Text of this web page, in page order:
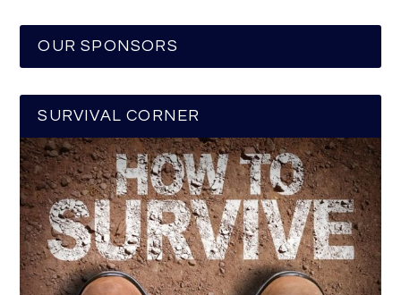
OUR SPONSORS
SURVIVAL CORNER